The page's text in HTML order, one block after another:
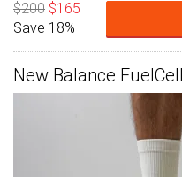
$200 $165
Save 18%
New Balance